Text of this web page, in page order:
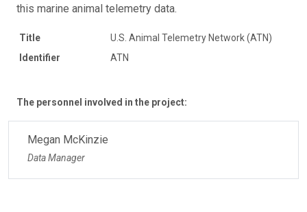
this marine animal telemetry data.
Title
U.S. Animal Telemetry Network (ATN)
Identifier
ATN
The personnel involved in the project:
Megan McKinzie
Data Manager